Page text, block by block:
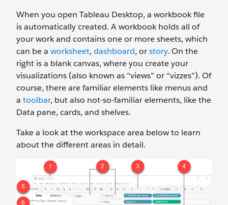
When you open Tableau Desktop, a workbook file
is automatically created. A workbook holds all of
your work and contains one or more sheets, which
can be a worksheet, dashboard, orstory. On the
right is a blank canvas, where you create your
visualizations (also known as “views” or “vizzes”). Of
course, there are familiar elements like menus and
a toolbar, but also not-so-familiar elements, like the
Data pane, cards, and shelves.
Take a look at the workspace area below to learn
about the different areas in detail.